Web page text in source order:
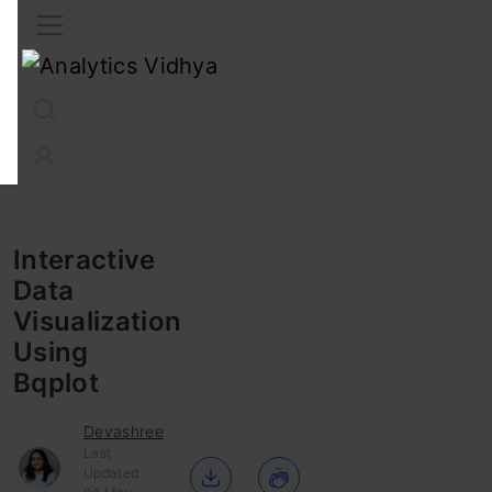
Interactive
Data
Visualization
Using
Bqplot
Devashree
Last
Updated :